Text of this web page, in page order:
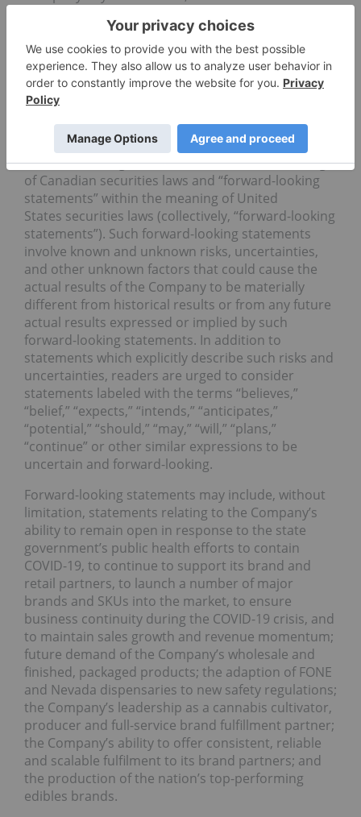
and on the Frankfurt Stock Exchange under the
symbol “F11”. For more information,
visit: https://flowerone.com.
Forward-Looking Statements
Statements in this press release that are not
statements of historical or current fact constitute
“forward-looking information” within the meaning
of Canadian securities laws and “forward-looking
statements” within the meaning of United
States securities laws (collectively, “forward-looking
statements”). Such forward-looking statements
involve known and unknown risks, uncertainties,
and other unknown factors that could cause the
actual results of the Company to be materially
different from historical results or from any future
actual results expressed or implied by such
forward-looking statements. In addition to
statements which explicitly describe such risks and
uncertainties, readers are urged to consider
statements labeled with the terms “believes,”
“belief,” “expects,” “intends,” “anticipates,”
“potential,” “should,” “may,” “will,” “plans,”
“continue” or other similar expressions to be
uncertain and forward-looking.
Forward-looking statements may include, without
limitation, statements relating to the Company’s
ability to remain open in response to the state
government’s public health efforts to contain
COVID-19, to continue to support its brand and
retail partners, to launch a number of major
brands and SKUs into the market, to ensure
business continuity during the COVID-19 crisis, and
to maintain sales growth and revenue momentum;
future demand of the Company’s wholesale and
finished, packaged products; the adaption of FONE
and Nevada dispensaries to new safety regulations;
the Company’s leadership as a cannabis cultivator,
producer and full-service brand fulfillment partner;
the Company’s ability to offer consistent, reliable
and scalable fulfilment to its brand partners; and
the production of the nation’s top-performing
edibles brands.